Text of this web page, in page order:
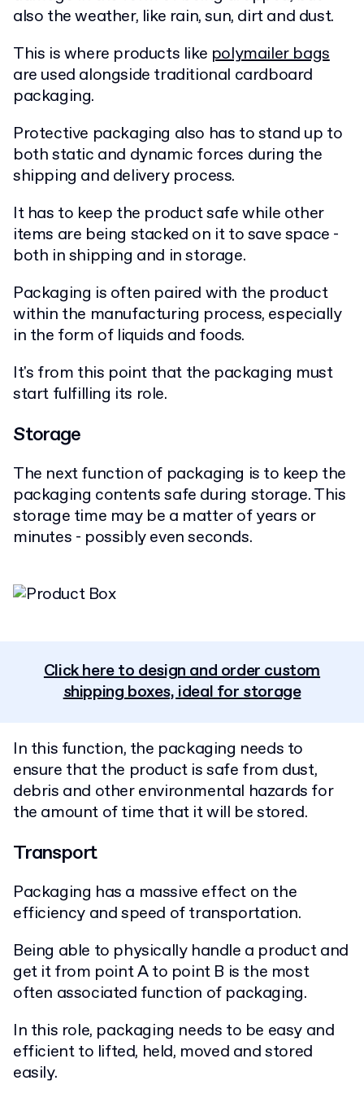
also the weather, like rain, sun, dirt and dust.
This is where products like polymailer bags
are used alongside traditional cardboard
packaging.
Protective packaging also has to stand up to
both static and dynamic forces during the
shipping and delivery process.
It has to keep the product safe while other
items are being stacked on it to save space -
both in shipping and in storage.
Packaging is often paired with the product
within the manufacturing process, especially
in the form of liquids and foods.
It's from this point that the packaging must
start fulfilling its role.
Storage
The next function of packaging is to keep the
packaging contents safe during storage. This
storage time may be a matter of years or
minutes - possibly even seconds.
Click here to design and order custom
shipping boxes, ideal for storage
In this function, the packaging needs to
ensure that the product is safe from dust,
debris and other environmental hazards for
the amount of time that it will be stored.
Transport
Packaging has a massive effect on the
efficiency and speed of transportation.
Being able to physically handle a product and
get it from point A to point B is the most
often associated function of packaging.
In this role, packaging needs to be easy and
efficient to lifted, held, moved and stored
easily.